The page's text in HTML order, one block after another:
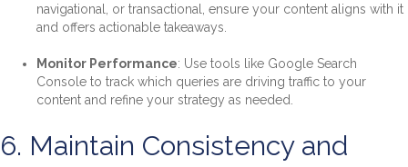
navigational, or transactional, ensure your content aligns with it
and offers actionable takeaways.
Monitor Performance: Use tools like Google Search
Console to track which queries are driving traffic to your
content and refine your strategy as needed.
6. Maintain Consistency and